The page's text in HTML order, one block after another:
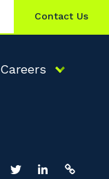
Contact Us
Careers